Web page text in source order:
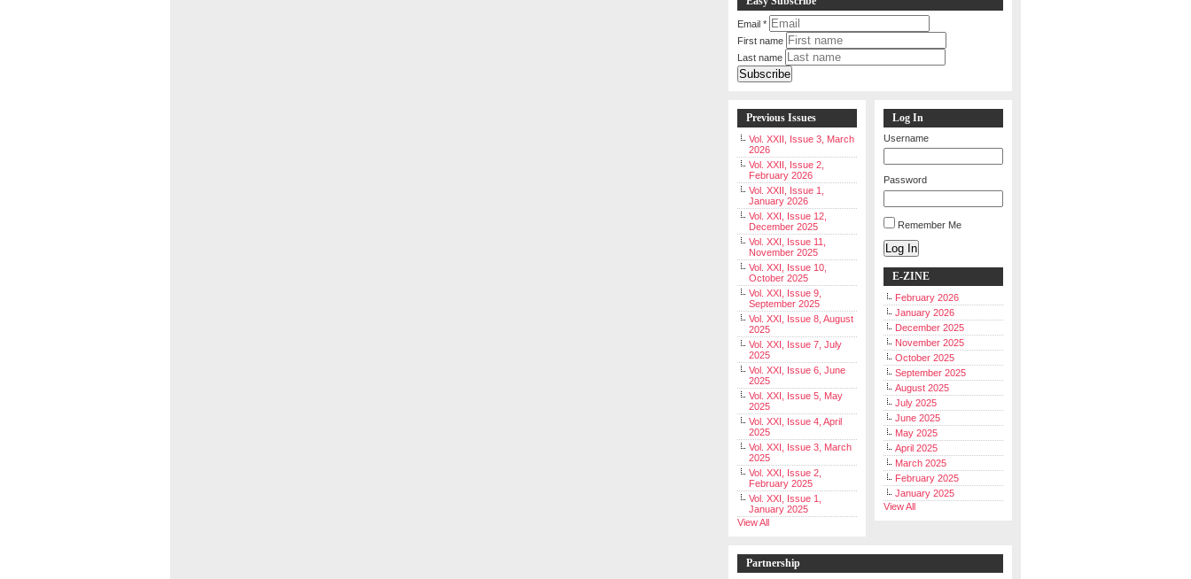
Email *
First name
Last name
Previous Issues
Vol. XXII, Issue 3, March
2026
Vol. XXII, Issue 2,
February 2026
Vol. XXII, Issue 1,
January 2026
Vol. XXI, Issue 12,
December 2025
Vol. XXI, Issue 11,
November 2025
Vol. XXI, Issue 10,
October 2025
Vol. XXI, Issue 9,
September 2025
Vol. XXI, Issue 8, August
2025
Vol. XXI, Issue 7, July
2025
Vol. XXI, Issue 6, June
2025
Vol. XXI, Issue 5, May
2025
Vol. XXI, Issue 4, April
2025
Vol. XXI, Issue 3, March
2025
Vol. XXI, Issue 2,
February 2025
Vol. XXI, Issue 1,
January 2025
View All
Log In
Username
Password
Remember Me
Log In
E-ZINE
February 2026
January 2026
December 2025
November 2025
October 2025
September 2025
August 2025
July 2025
June 2025
May 2025
April 2025
March 2025
February 2025
January 2025
View All
Partnership